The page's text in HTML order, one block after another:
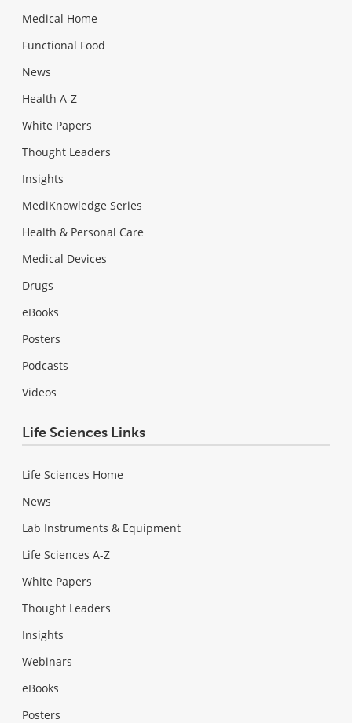
Medical Home
Functional Food
News
Health A-Z
White Papers
Thought Leaders
Insights
MediKnowledge Series
Health & Personal Care
Medical Devices
Drugs
eBooks
Posters
Podcasts
Videos
Life Sciences Links
Life Sciences Home
News
Lab Instruments & Equipment
Life Sciences A-Z
White Papers
Thought Leaders
Insights
Webinars
eBooks
Posters